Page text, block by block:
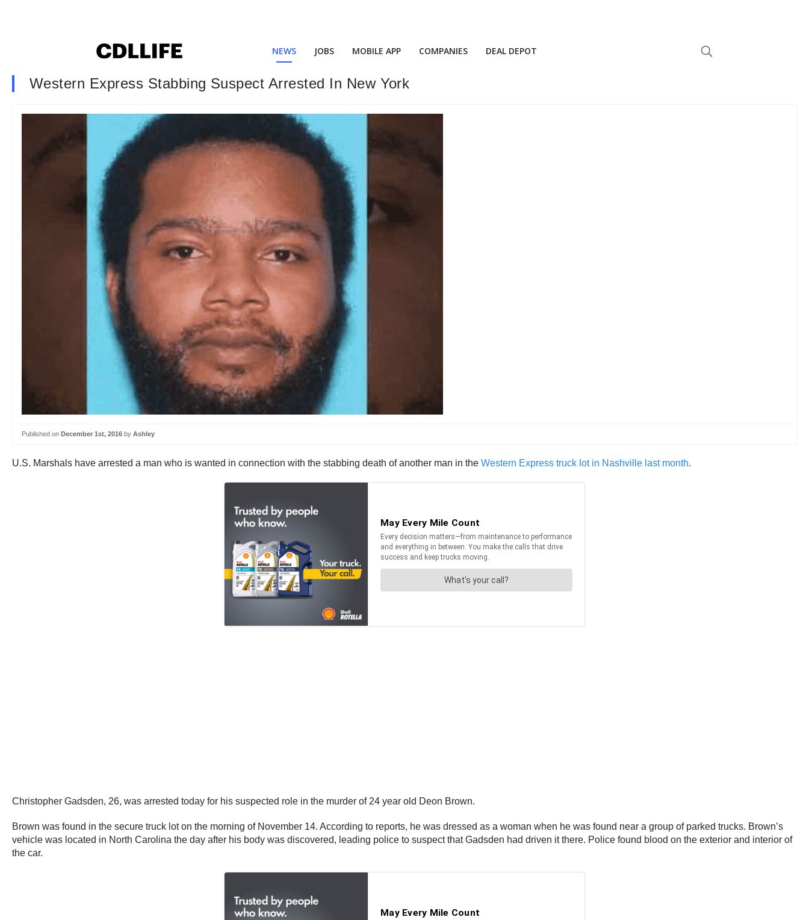
NEWS JOBS MOBILE APP COMPANIES DEAL DEPOT
Western Express Stabbing Suspect Arrested In New York
Published on December 1st, 2016 by Ashley
U.S. Marshals have arrested a man who is wanted in connection with the stabbing death of another man in the Western Express truck lot in Nashville last month.
Christopher Gadsden, 26, was arrested today for his suspected role in the murder of 24 year old Deon Brown.
Brown was found in the secure truck lot on the morning of November 14. According to reports, he was dressed as a woman when he was found near a group of parked trucks. Brown’s
vehicle was located in North Carolina the day after his body was discovered, leading police to suspect that Gadsden had driven it there. Police found blood on the exterior and interior of
the car.